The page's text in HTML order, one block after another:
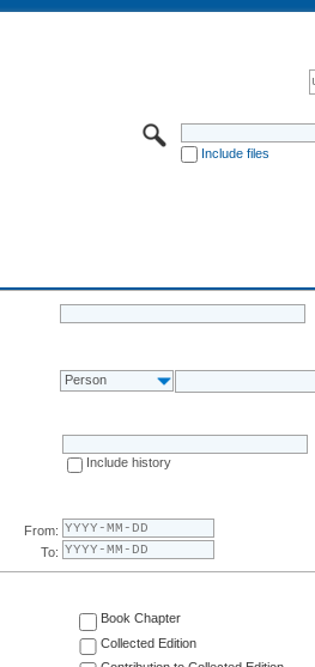
Include files
Person
Include history
From:
To:
Book Chapter
Collected Edition